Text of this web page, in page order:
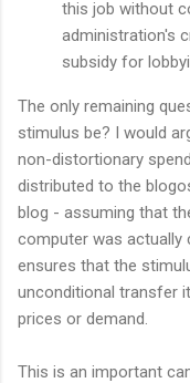
this job without
administration's
subsidy for
The only remaining
stimulus be? I would
non-distortionary
distributed to the
blog - assuming that
computer was actually
ensures that the
unconditional transfer
prices or demand.
This is an important